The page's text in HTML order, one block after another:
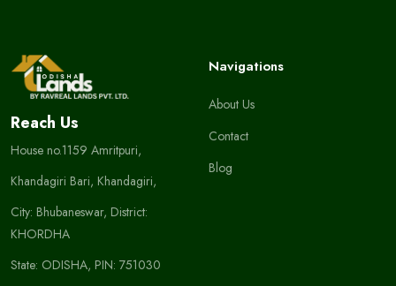
Reach Us
House no.1159 Amritpuri,
Khandagiri Bari, Khandagiri,
City: Bhubaneswar, District:
KHORDHA
State: ODISHA, PIN: 751030
Navigations
About Us
Contact
Blog